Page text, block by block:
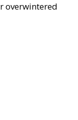
overwintered